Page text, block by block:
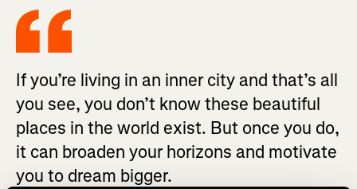
If you’re living in an inner city and that’s all
you see, you don’t know these beautiful
places in the world exist. But once you do,
it can broaden your horizons and motivate
you to dream bigger.